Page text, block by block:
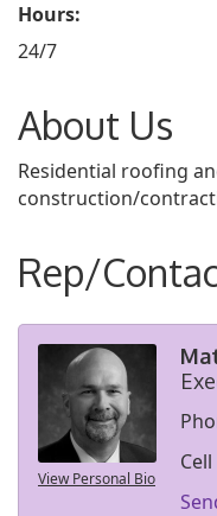
Hours:
24/7
About Us
Residential roofing
construction/
Rep/
View Personal Bio